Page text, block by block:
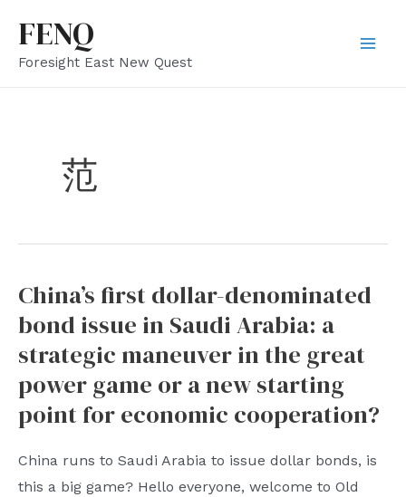
content
FENQ
Foresight East New Quest
范
China’s first dollar-denominated
bond issue in Saudi Arabia: a
strategic maneuver in the great
power game or a new starting
point for economic cooperation?
China runs to Saudi Arabia to issue dollar bonds, is
this a big game? Hello everyone, welcome to Old